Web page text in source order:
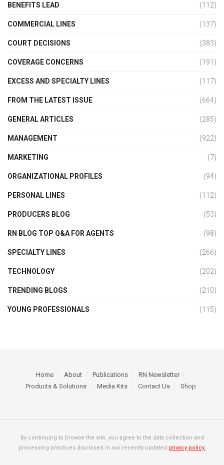
BENEFITS LEAD (112)
COMMERCIAL LINES (137)
COURT DECISIONS (383)
COVERAGE CONCERNS (191)
EXCESS AND SPECIALTY LINES (117)
FROM THE LATEST ISSUE (664)
GENERAL ARTICLES (285)
MANAGEMENT (922)
MARKETING (7)
ORGANIZATIONAL PROFILES (94)
PERSONAL LINES (112)
PRODUCERS BLOG (53)
RN BLOG TOP Q&A FOR AGENTS (98)
SPECIALTY LINES (266)
TECHNOLOGY (202)
TRENDING BLOGS (210)
YOUNG PROFESSIONALS (115)
Home About Publications
RN Newsletter
Products & Solutions
Media Kits Contact Us Shop
By continuing to browse the site, you agree to the data collection and
processing practices disclosed in our recently updated privacy policy.